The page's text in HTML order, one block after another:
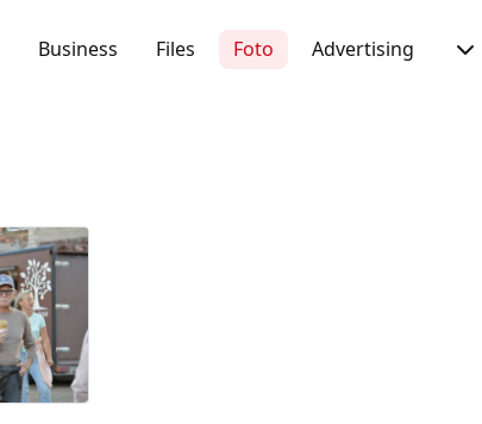
Business Files Foto Advertising